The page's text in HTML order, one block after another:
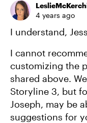
4 years ago
I understand,
I cannot
customizing the
shared above.
Storyline 3, but
Joseph, may be
suggestions for